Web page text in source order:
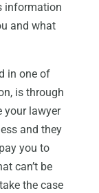
information
and what
in one of
is through
your lawyer
and they
you to
can’t be
the case